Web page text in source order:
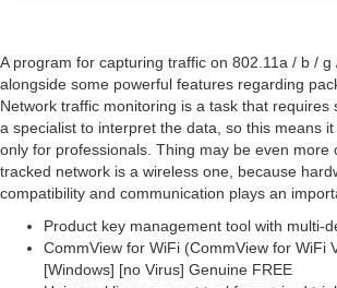
A program for capturing traffic on 802.11a / b / g
alongside some powerful features regarding
Network traffic monitoring is a task that requires
a specialist to interpret the data, so this means
only for professionals. Thing may be even more
tracked network is a wireless one, because
compatibility and communication plays an
Product key management tool with multi-
CommView for WiFi (CommView for WiFi
[Windows] [no Virus] Genuine FREE